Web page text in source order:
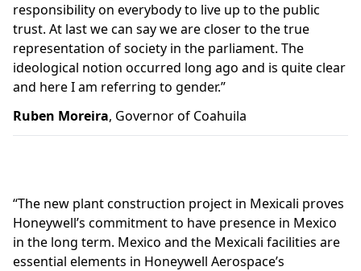
responsibility on everybody to live up to the public
trust. At last we can say we are closer to the true
representation of society in the parliament. The
ideological notion occurred long ago and is quite clear
and here I am referring to gender.”
Ruben Moreira, Governor of Coahuila
“The new plant construction project in Mexicali proves
Honeywell’s commitment to have presence in Mexico
in the long term. Mexico and the Mexicali facilities are
essential elements in Honeywell Aerospace’s